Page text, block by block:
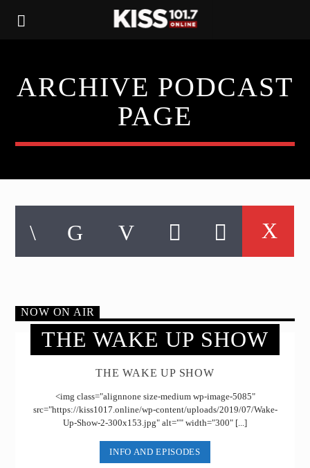
ARCHIVE PODCAST
PAGE
NOW ON AIR
THE WAKE UP SHOW
THE WAKE UP SHOW
<img class="alignnone size-medium wp-image-5085"
src="https://kiss1017.online/wp-content/uploads/2019/07/Wake-
Up-Show-2-300x153.jpg" alt="" width="300" [...]
INFO AND EPISODES